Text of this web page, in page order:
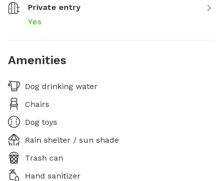
Private entry
Yes
Amenities
Dog drinking water
Chairs
Dog toys
Rain shelter / sun shade
Trash can
Hand sanitizer